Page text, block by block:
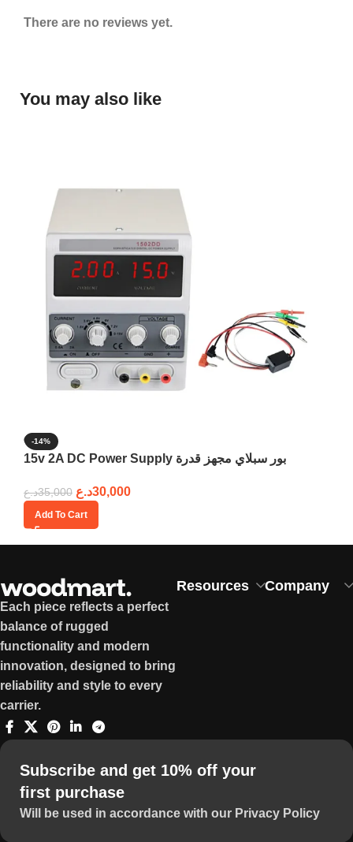
There are no reviews yet.
You may also like
-14%
15v 2A DC Power Supply بور سبلاي مجهز قدرة
35,000د.ع 30,000د.ع
Add To Cart
Each piece reflects a perfect
balance of rugged
functionality and modern
innovation, designed to bring
reliability and style to every
carrier.
Resources Company
Subscribe and get 10% off your
first purchase
Will be used in accordance with our Privacy Policy